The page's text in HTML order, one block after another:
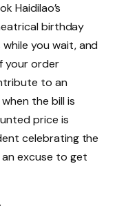
Haidilao’s
birthday
you wait, and
your order
to an
the bill is
price is
celebrating the
excuse to get